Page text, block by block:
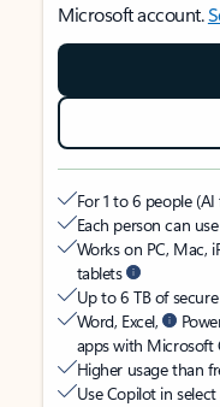
Microsoft account.
For 1 to 6 people
Each person can
Works on PC, Mac,
tablets
Up to 6 TB of
Word, Excel,
apps with Microsoft
Higher usage than
Use Copilot in